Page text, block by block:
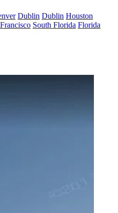
Dublin Dublin Houston
South Florida Florida